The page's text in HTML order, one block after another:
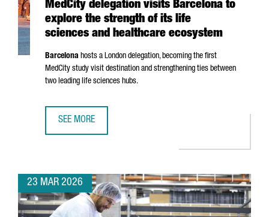
MedCity delegation visits Barcelona to
explore the strength of its life
sciences and healthcare ecosystem
Barcelona hosts a London delegation, becoming the first
MedCity study visit destination and strengthening ties between
two leading life sciences hubs.
SEE MORE
23 MAR 2026